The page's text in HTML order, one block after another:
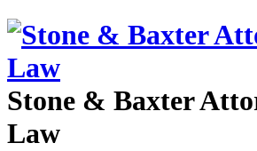
Stone & Baxter
Law